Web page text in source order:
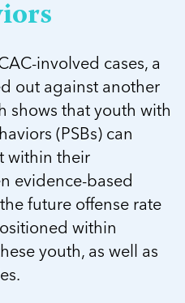
First Bell
Read more
First Bell
Read more
involved cases, a
out against another
shows that youth with
(PSBs) can
within their
evidence-based
future offense rate
within
youth, as well as